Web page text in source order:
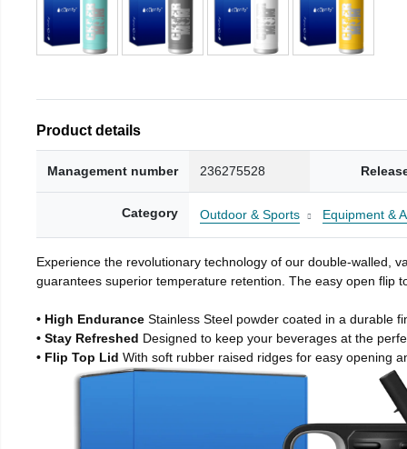
Product details
Management number 236275528
Category Outdoor & Sports Equipment &
Experience the revolutionary technology of our double-walled,
guarantees superior temperature retention. The easy open flip
• High Endurance Stainless Steel powder coated in a durable
• Stay Refreshed Designed to keep your beverages at the
• Flip Top Lid With soft rubber raised ridges for easy opening